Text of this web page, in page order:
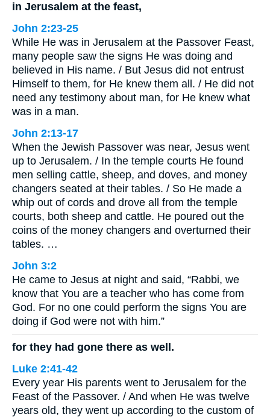
in Jerusalem at the feast,
John 2:23-25
While He was in Jerusalem at the Passover Feast,
many people saw the signs He was doing and
believed in His name. / But Jesus did not entrust
Himself to them, for He knew them all. / He did not
need any testimony about man, for He knew what
was in a man.
John 2:13-17
When the Jewish Passover was near, Jesus went
up to Jerusalem. / In the temple courts He found
men selling cattle, sheep, and doves, and money
changers seated at their tables. / So He made a
whip out of cords and drove all from the temple
courts, both sheep and cattle. He poured out the
coins of the money changers and overturned their
tables. …
John 3:2
He came to Jesus at night and said, “Rabbi, we
know that You are a teacher who has come from
God. For no one could perform the signs You are
doing if God were not with him.”
for they had gone there as well.
Luke 2:41-42
Every year His parents went to Jerusalem for the
Feast of the Passover. / And when He was twelve
years old, they went up according to the custom of